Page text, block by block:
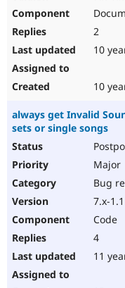
2
10
10
always get Invalid
sets or single songs
Major
Bug
7.x-1.1
Code
4
11